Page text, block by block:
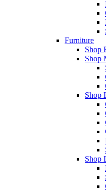
Furniture
Shop
Shop
Shop
Shop